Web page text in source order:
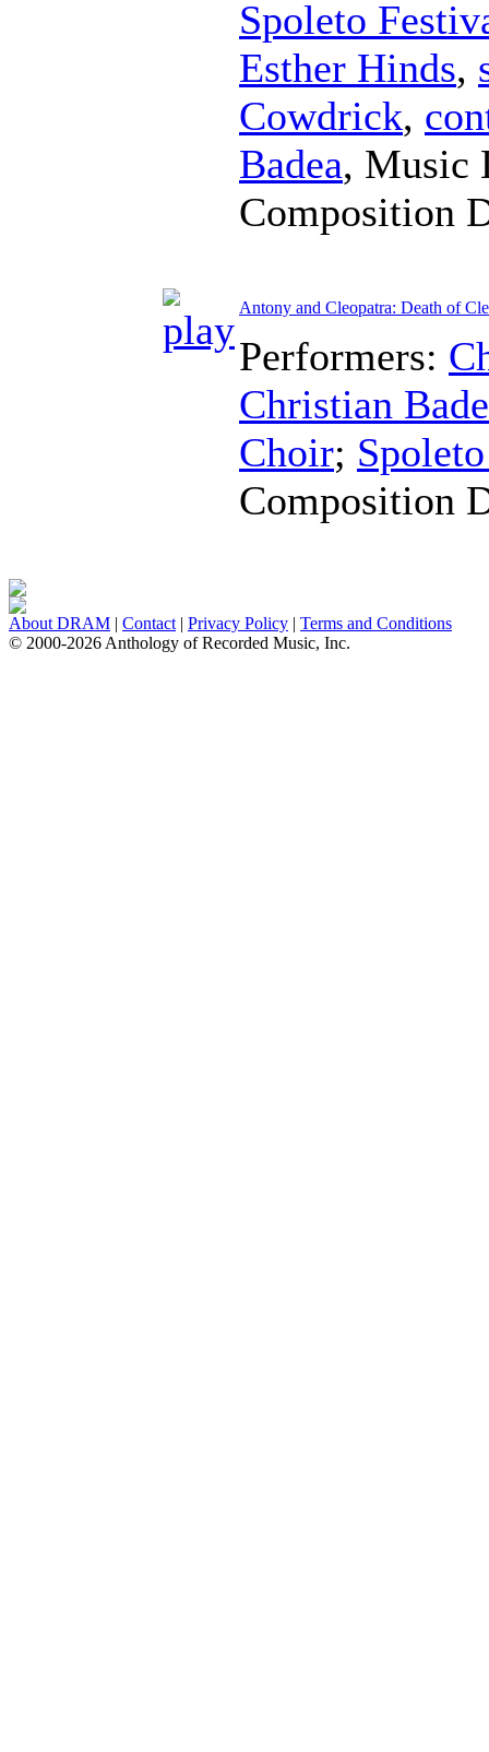
Spoleto
Esther Hinds,
Cowdrick,
Badea, Music
Composition
Antony and Cleopatra: Death of
Performers:
Christian
Choir;
Composition
About DRAM | Contact | Privacy Policy | Terms and Conditions
© 2000-2026 Anthology of Recorded Music, Inc.